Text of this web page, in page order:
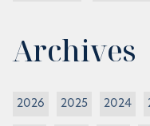
Archives
2026 2025 2024